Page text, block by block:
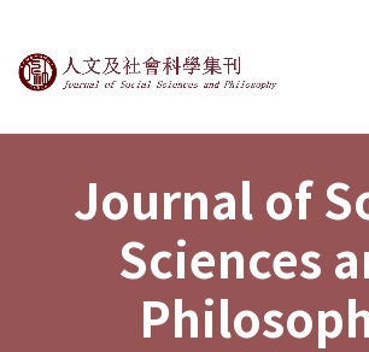
Journal of Social
Journal of
Sciences